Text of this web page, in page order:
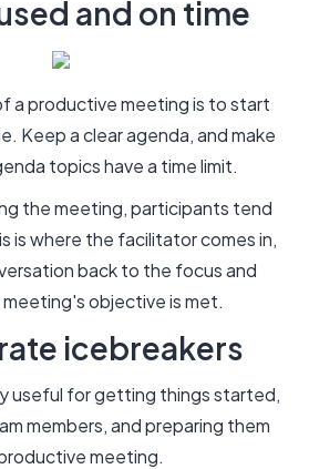
and on time
a productive meeting is to start
Keep a clear agenda, and make
topics have a time limit.
the meeting, participants tend
is where the facilitator comes in,
back to the focus and
objective is met.
icebreakers
useful for getting things started,
members, and preparing them
meeting.